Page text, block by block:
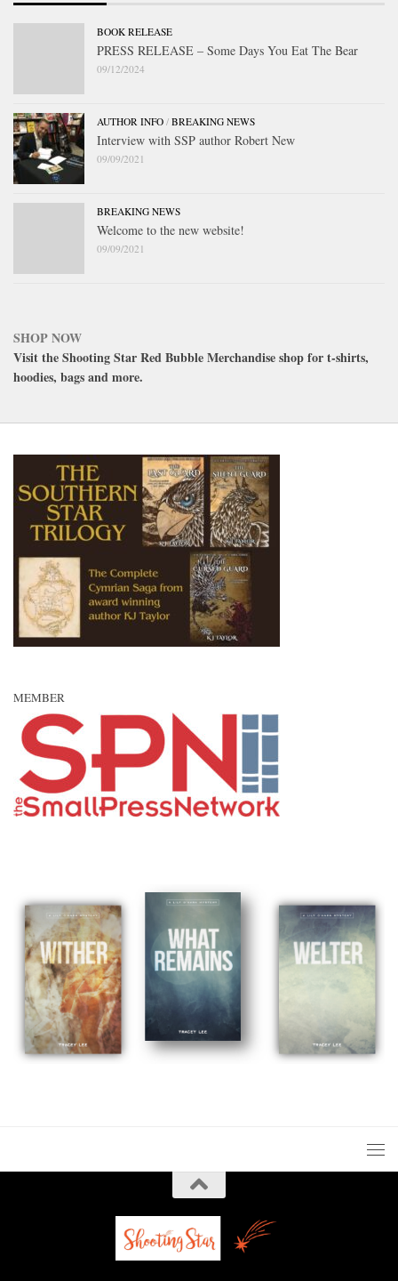
BOOK RELEASE
PRESS RELEASE – Some Days You Eat The Bear
09/12/2024
AUTHOR INFO / BREAKING NEWS
Interview with SSP author Robert New
09/09/2021
BREAKING NEWS
Welcome to the new website!
09/09/2021
SHOP NOW
Visit the Shooting Star Red Bubble Merchandise shop for t-shirts,
hoodies, bags and more.
MEMBER